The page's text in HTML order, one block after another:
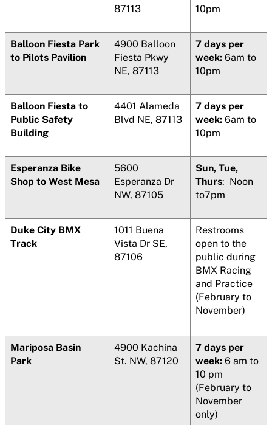
87113
10pm
Balloon Fiesta Park
to Pilots Pavilion
4900 Balloon
Fiesta Pkwy
NE, 87113
7 days per
week: 6am to
10pm
Balloon Fiesta to
Public Safety
Building
4401 Alameda
Blvd NE, 87113
7 days per
week: 6am to
10pm
Esperanza Bike
Shop to West Mesa
5600
Esperanza Dr
NW, 87105
Sun, Tue,
Thurs: Noon
to7pm
Duke City BMX
Track
1011 Buena
Vista Dr SE,
87106
Restrooms
open to the
public during
BMX Racing
and Practice
(February to
November)
Mariposa Basin
Park
4900 Kachina
St. NW, 87120
7 days per
week: 6 am to
10 pm
(February to
November
only)